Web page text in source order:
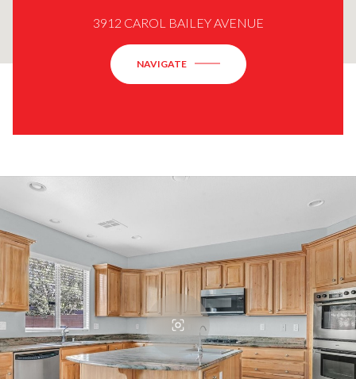
3912 CAROL BAILEY AVENUE
NAVIGATE